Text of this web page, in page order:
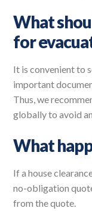
What
for
It is convenient to
important
Thus, we
globally to avoid
What
If a house
no-obligation
from the quote.